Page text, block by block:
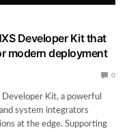
Developer Kit that
modern deployment
0
Kit, a powerful
system integrators
at the edge. Supporting